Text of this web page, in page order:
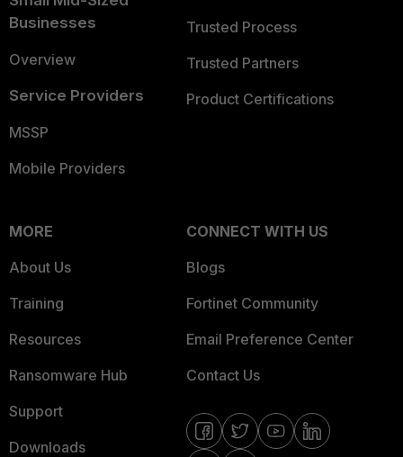
Businesses
Overview
Service Providers
MSSP
Mobile Providers
Trusted Process
Trusted Partners
Product Certifications
MORE
About Us
Training
Resources
Ransomware Hub
Support
Downloads
CONNECT WITH US
Blogs
Fortinet Community
Email Preference Center
Contact Us